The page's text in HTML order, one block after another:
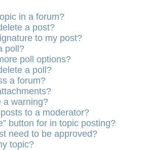
in a forum?
a post?
to my post?
poll?
poll options?
a poll?
a forum?
a warning?
to a moderator?
button for in topic posting?
need to be approved?
topic?